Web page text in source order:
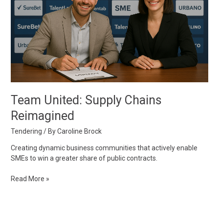
Team United: Supply Chains
Reimagined
Tendering / ByCaroline Brock
Creating dynamic business communities that actively enable
SMEs to win a greater share of public contracts.
Read More »